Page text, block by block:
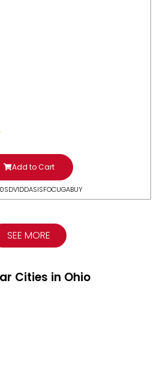
Add to Cart
SEE MORE
Cities in Ohio